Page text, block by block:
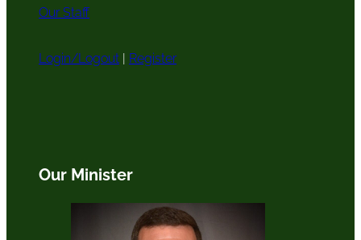
Our Staff
Login/Logout | Register
Our Minister